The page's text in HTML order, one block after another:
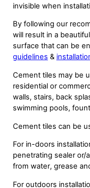
invisible when
By following our
will result in a
surface that can be
guidelines &
Cement tiles may be
residential or
walls, stairs, back
swimming pools,
Cement tiles can be
For in-doors
penetrating sealer or/
from water, grease
For outdoors